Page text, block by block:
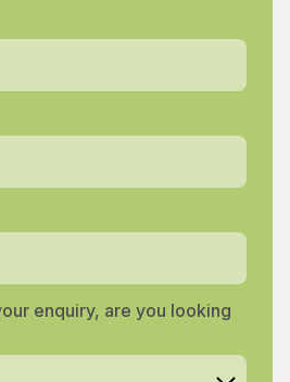
enquiry, are you looking